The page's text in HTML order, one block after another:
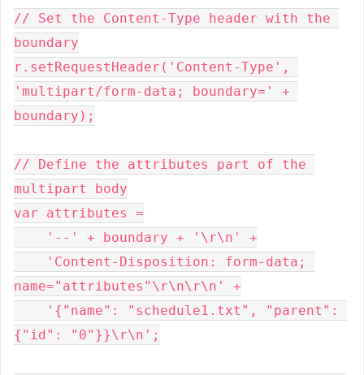
// Set the Content-Type header with the
boundary
r.setRequestHeader('Content-Type',
'multipart/form-data; boundary=' +
boundary);
// Define the attributes part of the
multipart body
var attributes =
    '--' + boundary + '\r\n' +
name="attributes"\r\n\r\n' +
{"id": "0"}}\r\n';